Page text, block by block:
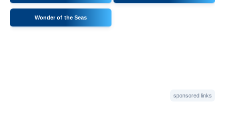
Wonder of the Seas
sponsored links